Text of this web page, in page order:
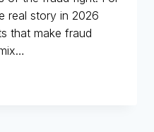
real story in 2026
that make fraud